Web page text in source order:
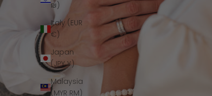
₪)
Italy (EUR
€)
Japan
(JPY ¥)
Malaysia
(MYR RM)